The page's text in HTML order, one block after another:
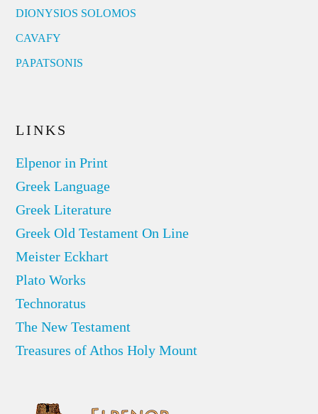
DIONYSIOS SOLOMOS
CAVAFY
PAPATSONIS
LINKS
Elpenor in Print
Greek Language
Greek Literature
Greek Old Testament On Line
Meister Eckhart
Plato Works
Technoratus
The New Testament
Treasures of Athos Holy Mount